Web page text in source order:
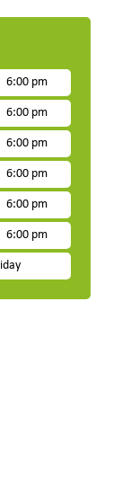
6:00 pm
6:00 pm
6:00 pm
6:00 pm
6:00 pm
6:00 pm